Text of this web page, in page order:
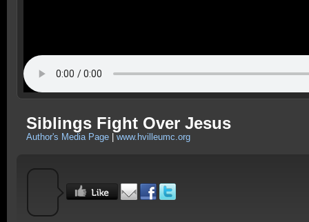
Siblings Fight Over Jesus
Author's Media Page www.hvilleumc.org